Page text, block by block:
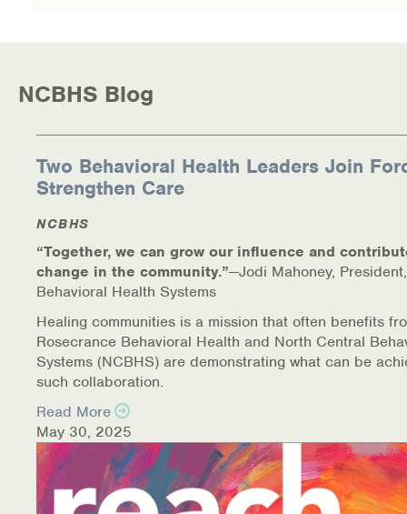
NCBHS Blog
Two Behavioral Health Leaders Join
Strengthen Care
NCBHS
“Together, we can grow our influence and
change in the community.”—Jodi Mahoney,
Behavioral Health Systems
Healing communities is a mission that often benefits
Rosecrance Behavioral Health and North Central
Systems (NCBHS) are demonstrating what can be
such collaboration.
Read More
May 30, 2025